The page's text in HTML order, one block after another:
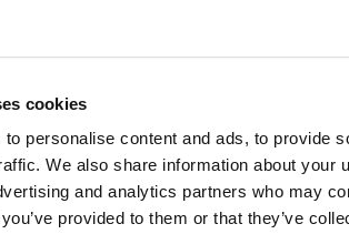
cookies
personalise content and ads, to provide
We also share information about your
and analytics partners who may
provided to them or that they’ve
Data Scientists to Build
Shiny Apps